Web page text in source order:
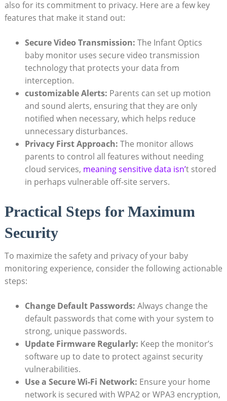
also for its commitment to privacy. Here are a few key
features that make it stand out:
Secure Video Transmission: The Infant Optics
baby monitor uses secure video transmission
technology that protects your data from
interception.
customizable Alerts: Parents can set up motion
and sound alerts, ensuring that they are only
notified when necessary, which helps reduce
unnecessary disturbances.
Privacy First Approach: The monitor allows
parents to control all features without needing
cloud services, meaning sensitive data isn’t stored
in perhaps vulnerable off-site servers.
Practical Steps for Maximum
Security
To maximize the safety and privacy of your baby
monitoring experience, consider the following actionable
steps:
Change Default Passwords: Always change the
default passwords that come with your system to
strong, unique passwords.
Update Firmware Regularly: Keep the monitor’s
software up to date to protect against security
vulnerabilities.
Use a Secure Wi-Fi Network: Ensure your home
network is secured with WPA2 or WPA3 encryption,